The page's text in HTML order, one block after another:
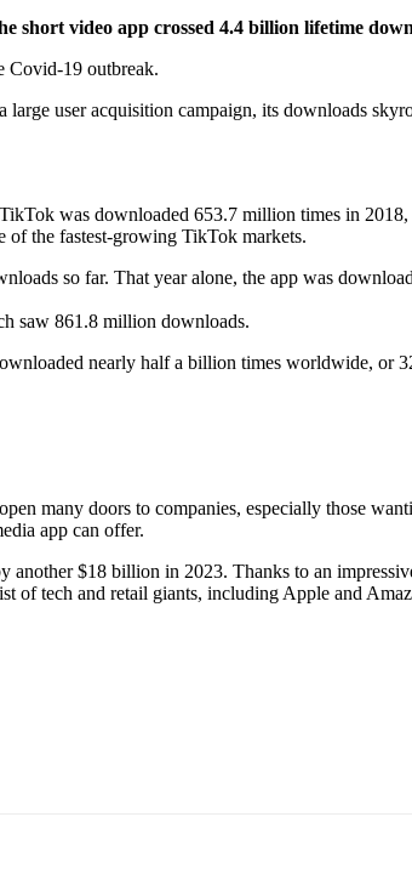
short video app crossed 4.4 billion lifetime
Covid-19 outbreak.
user acquisition campaign, its downloads
was downloaded 653.7 million times in
of the fastest-growing TikTok markets.
so far. That year alone, the app was
saw 861.8 million downloads.
nearly half a billion times worldwide, or
many doors to companies, especially those
app can offer.
$18 billion in 2023. Thanks to an
of tech and retail giants, including Apple and